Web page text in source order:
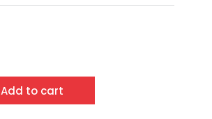
Add to cart